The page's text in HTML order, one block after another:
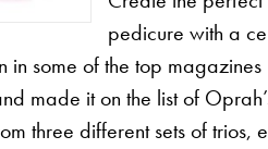
pedicure with a
in some of the top
made it on the list of
three different sets of trios,